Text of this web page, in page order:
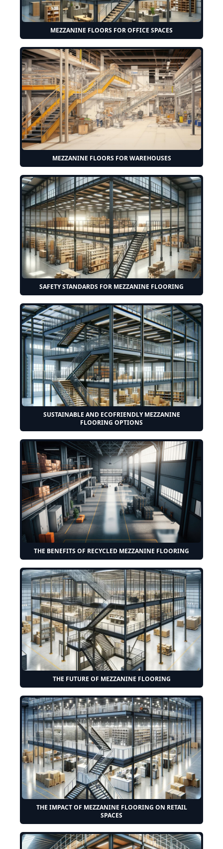
MEZZANINE FLOORS FOR OFFICE SPACES
MEZZANINE FLOORS FOR WAREHOUSES
SAFETY STANDARDS FOR MEZZANINE FLOORING
SUSTAINABLE AND ECOFRIENDLY MEZZANINE
FLOORING OPTIONS
THE BENEFITS OF RECYCLED MEZZANINE FLOORING
THE FUTURE OF MEZZANINE FLOORING
THE IMPACT OF MEZZANINE FLOORING ON RETAIL
SPACES